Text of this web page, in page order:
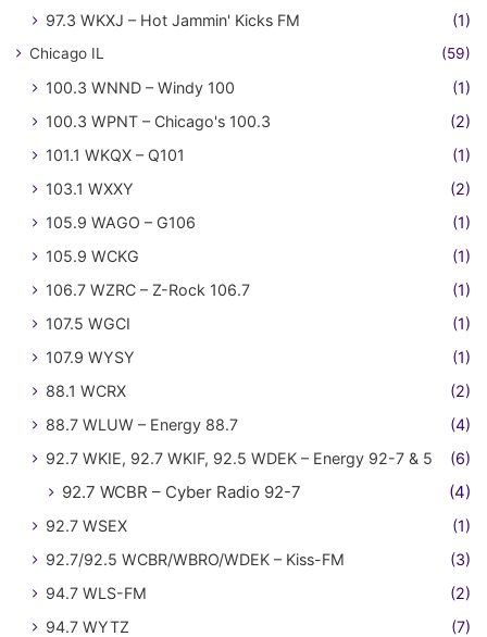
97.3 WKXJ – Hot Jammin' Kicks FM (1)
Chicago IL (59)
100.3 WNND – Windy 100
(1)
100.3 WPNT – Chicago's 100.3
(2)
101.1 WKQX – Q101
(1)
103.1 WXXY
(2)
105.9 WAGO – G106
(1)
105.9 WCKG
(1)
106.7 WZRC – Z-Rock 106.7
(1)
107.5 WGCI
(1)
107.9 WYSY
(1)
88.1 WCRX
(2)
88.7 WLUW – Energy 88.7
(4)
92.7 WKIE, 92.7 WKIF, 92.5 WDEK – Energy 92-7 & 5
(6)
92.7 WCBR – Cyber Radio 92-7 (4)
92.7 WSEX
(1)
92.7/92.5 WCBR/WBRO/WDEK – Kiss-FM
(3)
94.7 WLS-FM
(2)
94.7 WYTZ
(7)